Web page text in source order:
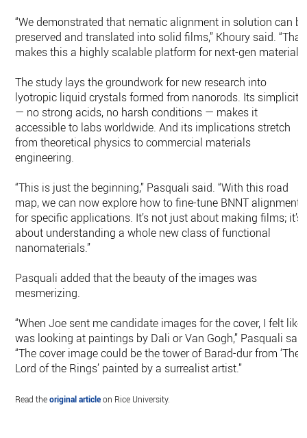
“We demonstrated that nematic alignment in solution can be
preserved and translated into solid films,” Khoury said. “That
makes this a highly scalable platform for next-gen
The study lays the groundwork for new research into
lyotropic liquid crystals formed from nanorods. Its simplicity
— no strong acids, no harsh conditions — makes it
accessible to labs worldwide. And its implications stretch
from theoretical physics to commercial materials
engineering.
“This is just the beginning,” Pasquali said. “With this road
map, we can now explore how to fine-tune BNNT alignment
for specific applications. It’s not just about making films; it’s
about understanding a whole new class of functional
nanomaterials.”
Pasquali added that the beauty of the images was
mesmerizing.
“When Joe sent me candidate images for the cover, I felt like
was looking at paintings by Dali or Van Gogh,” Pasquali
“The cover image could be the tower of Barad-dur from ‘The
Lord of the Rings’ painted by a surrealist artist.”
Read theoriginal articleon Rice University.